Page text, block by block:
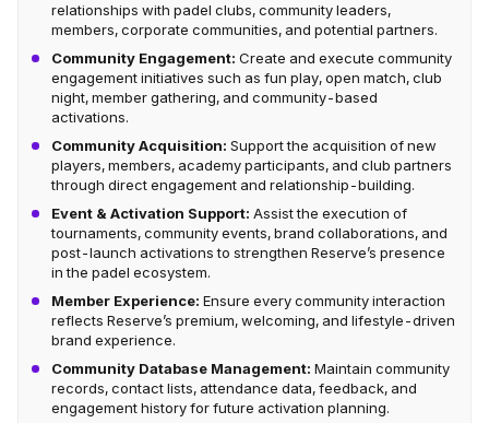
relationships with padel clubs, community leaders,
members, corporate communities, and potential partners.
Community Engagement: Create and execute community
engagement initiatives such as fun play, open match, club
night, member gathering, and community-based
activations.
Community Acquisition: Support the acquisition of new
players, members, academy participants, and club partners
through direct engagement and relationship-building.
Event & Activation Support: Assist the execution of
tournaments, community events, brand collaborations, and
post-launch activations to strengthen Reserve’s presence
in the padel ecosystem.
Member Experience: Ensure every community interaction
reflects Reserve’s premium, welcoming, and lifestyle-driven
brand experience.
Community Database Management: Maintain community
records, contact lists, attendance data, feedback, and
engagement history for future activation planning.